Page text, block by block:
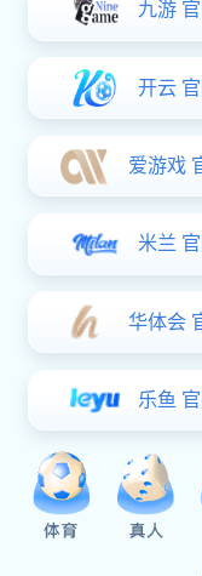
of four major
interface, supporting 24/
im电竞:Product